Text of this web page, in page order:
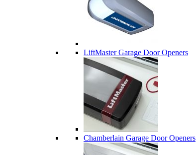
LiftMaster Garage Door Openers
Chamberlain Garage Door Openers